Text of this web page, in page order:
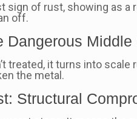
sign of rust, showing as a
off.
Dangerous Middle
treated, it turns into
the metal.
Structural